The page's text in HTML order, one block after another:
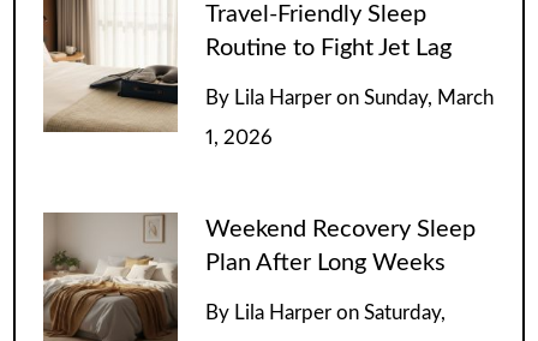
Travel-Friendly Sleep
Routine to Fight Jet Lag
By Lila Harper on Sunday, March
1, 2026
Weekend Recovery Sleep
Plan After Long Weeks
By Lila Harper on Saturday,